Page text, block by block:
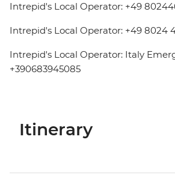
Intrepid's Local Operator: +49
Intrepid's Local Operator: +49 8024
Intrepid's Local Operator: Italy
+390683945085
Itinerary